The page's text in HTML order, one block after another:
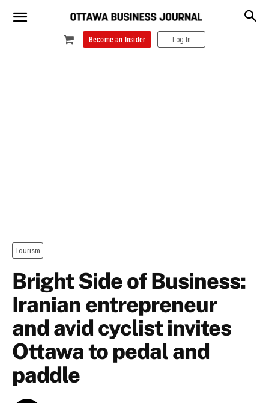
Become an Insider Log In
Tourism
Bright Side of Business:
Iranian entrepreneur
and avid cyclist invites
Ottawa to pedal and
paddle